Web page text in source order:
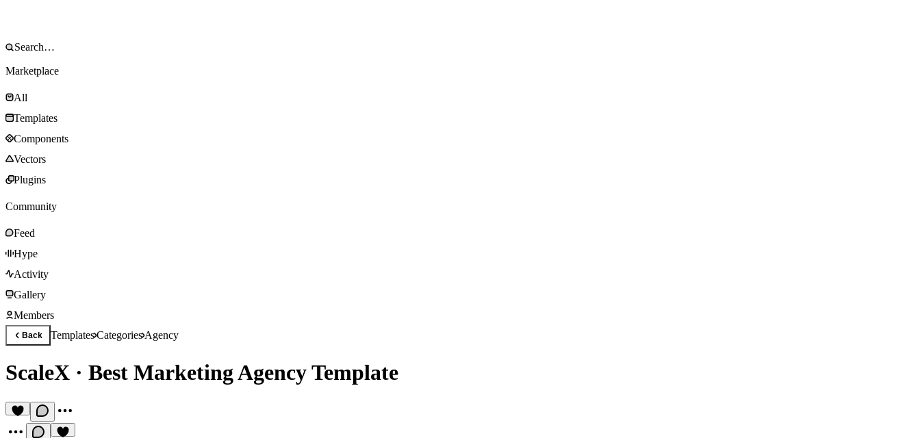
Marketplace
All
Templates
Components
Vectors
Plugins
Community
Feed
Hype
Activity
Gallery
Members
Back TemplatesCategoriesAgency
ScaleX · Best Marketing Agency Template